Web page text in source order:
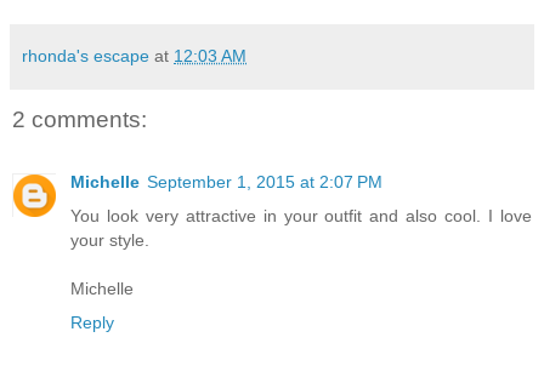
rhonda's escape at 12:03 AM
2 comments:
Michelle September 1, 2015 at 2:07 PM
You look very attractive in your outfit and also cool. I love
your style.
Michelle
Reply